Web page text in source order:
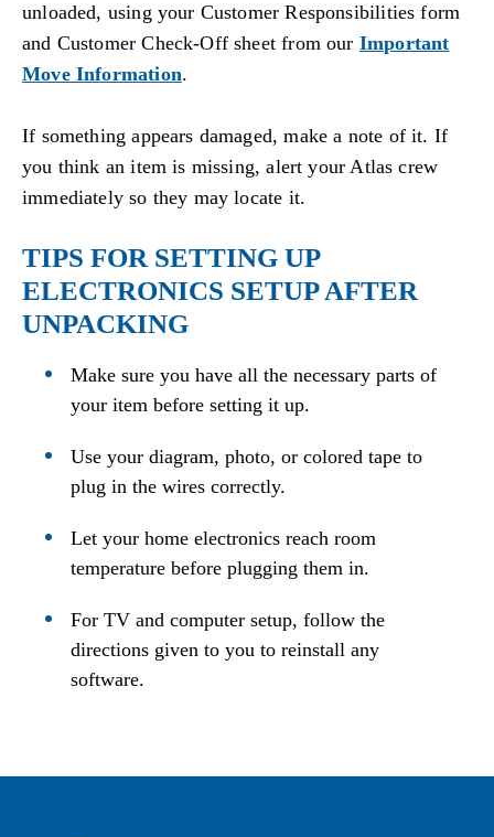
unloaded, using your Customer Responsibilities form
and Customer Check-Off sheet from our Important
Move Information.
If something appears damaged, make a note of it. If
you think an item is missing, alert your Atlas crew
immediately so they may locate it.
TIPS FOR SETTING UP
ELECTRONICS SETUP AFTER
UNPACKING
Make sure you have all the necessary parts of
your item before setting it up.
Use your diagram, photo, or colored tape to
plug in the wires correctly.
Let your home electronics reach room
temperature before plugging them in.
For TV and computer setup, follow the
directions given to you to reinstall any
software.